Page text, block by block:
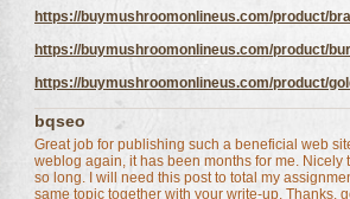
https://buymushroomonlineus.com/product/
https://buymushroomonlineus.com/product/
https://buymushroomonlineus.com/product/
bqseo
Great job for publishing such a beneficial web
weblog again, it has been months for me. Nicely
so long. I will need this post to total my
same topic together with your write-up. Thanks,